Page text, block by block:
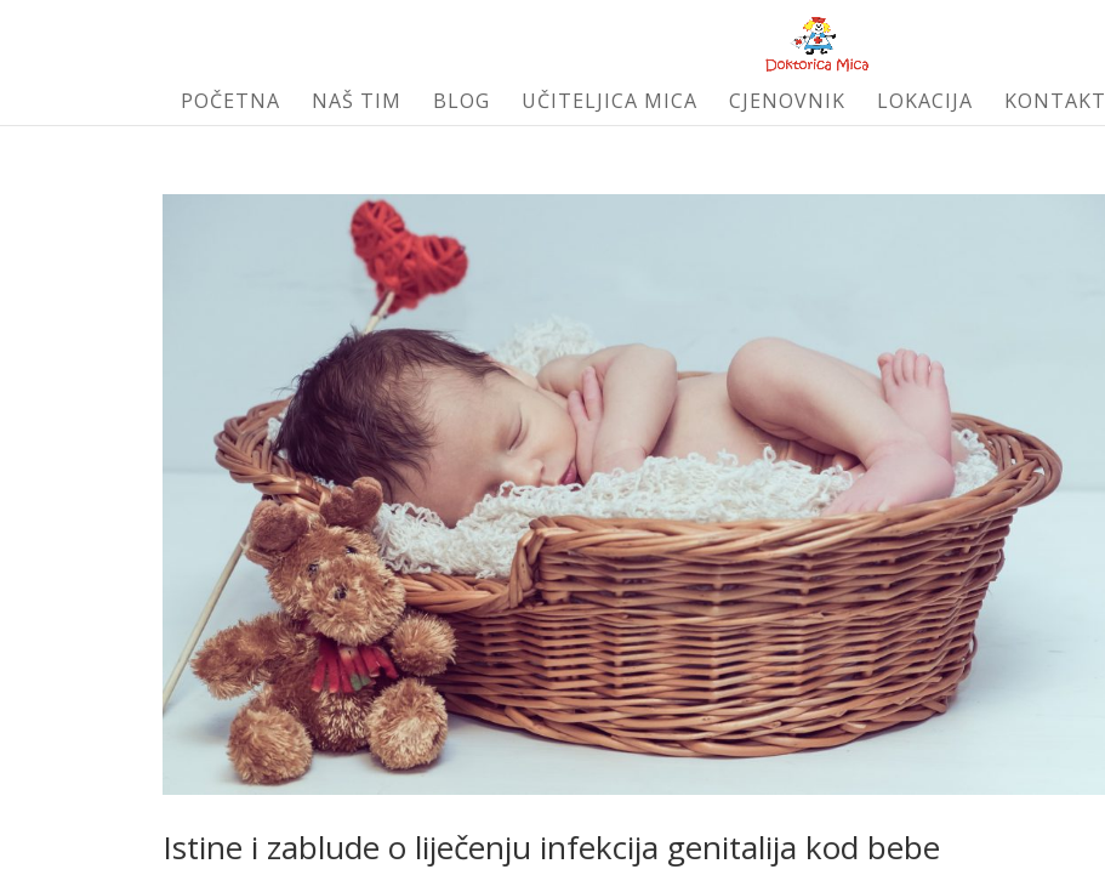
POČETNA NAŠ TIM BLOG UČITELJICA MICA CJENOVNIK LOKACIJA KONTAKT
Istine i zablude o liječenju infekcija genitalija kod bebe